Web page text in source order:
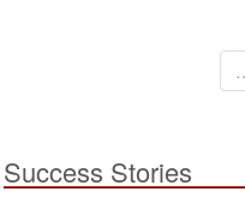
Success Stories